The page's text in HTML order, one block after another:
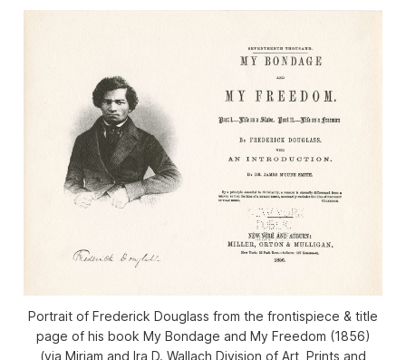
Portrait of Frederick Douglass from the frontispiece & title
page of his book My Bondage and My Freedom (1856)
(via Miriam and Ira D. Wallach Division of Art, Prints and